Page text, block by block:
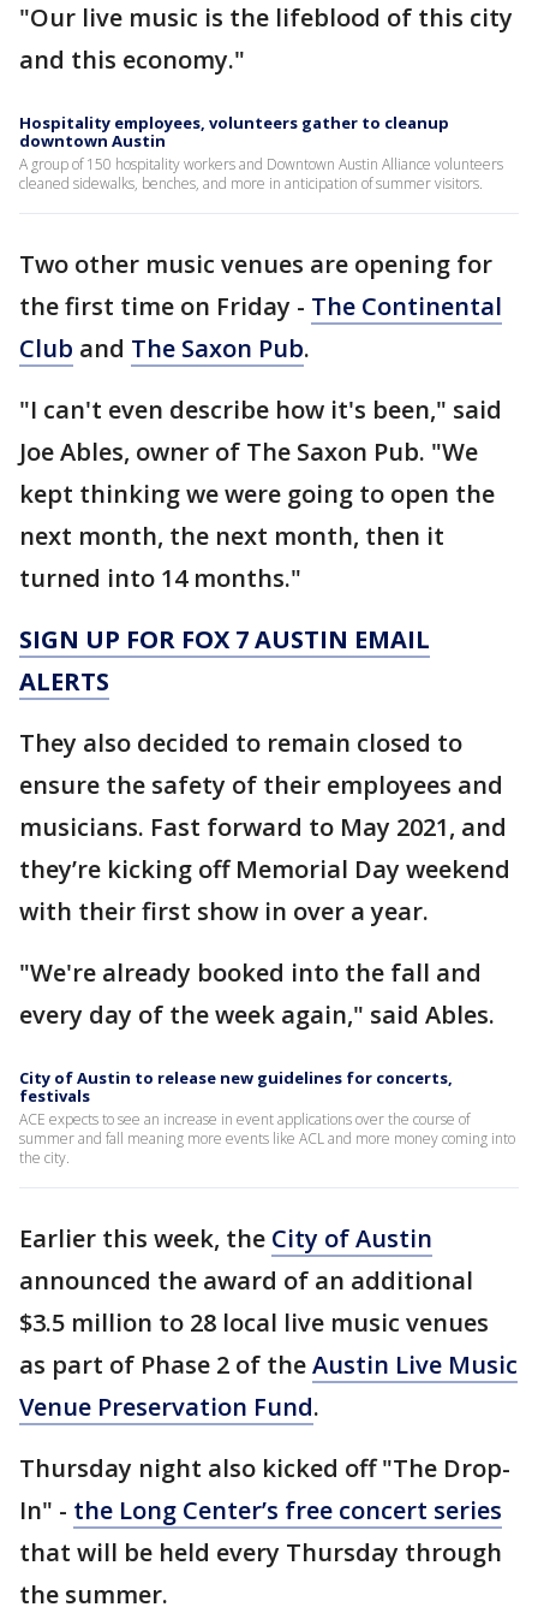
"Our live music is the lifeblood of this city
and this economy."
Hospitality employees, volunteers gather to cleanup
downtown Austin
A group of 150 hospitality workers and Downtown Austin Alliance volunteers
cleaned sidewalks, benches, and more in anticipation of summer visitors.
Two other music venues are opening for
the first time on Friday - The Continental
Club and The Saxon Pub.
"I can't even describe how it's been," said
Joe Ables, owner of The Saxon Pub. "We
kept thinking we were going to open the
next month, the next month, then it
turned into 14 months."
SIGN UP FOR FOX 7 AUSTIN EMAIL
ALERTS
They also decided to remain closed to
ensure the safety of their employees and
musicians. Fast forward to May 2021, and
they’re kicking off Memorial Day weekend
with their first show in over a year.
"We're already booked into the fall and
every day of the week again," said Ables.
City of Austin to release new guidelines for concerts,
festivals
ACE expects to see an increase in event applications over the course of
summer and fall meaning more events like ACL and more money coming into
the city.
Earlier this week, the City of Austin
announced the award of an additional
$3.5 million to 28 local live music venues
as part of Phase 2 of theAustin Live Music
Venue Preservation Fund.
Thursday night also kicked off "The Drop-
In" - the Long Center’s free concert series
that will be held every Thursday through
the summer.